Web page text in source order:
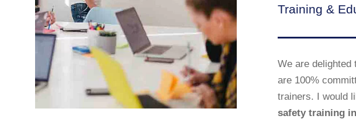
Training &
We are delighted
are 100%
trainers. I would
safety training